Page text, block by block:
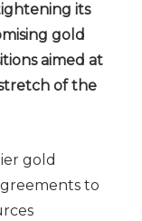
tightening its
gold
aimed at
of the
gold
to